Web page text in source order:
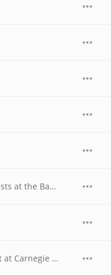
I Feel a Song Comin' On (Live Broadcasts at the Basin Street Club, Nyc, April 28th, 1956)
I Get a Kick out of You (Live in Concert at Carnegie Hall, Nyc, May 6th, 1955)